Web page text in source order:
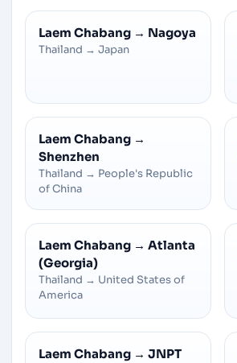
Laem Chabang → Nagoya
Thailand → Japan
Laem Chabang →
Shenzhen
Thailand → People's Republic
of China
Laem Chabang → Atlanta
(Georgia)
Thailand → United States of
America
Laem Chabang → JNPT